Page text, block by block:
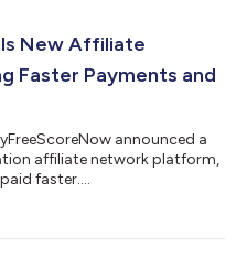
New Affiliate
Faster Payments and
announced a
affiliate network platform,
faster....